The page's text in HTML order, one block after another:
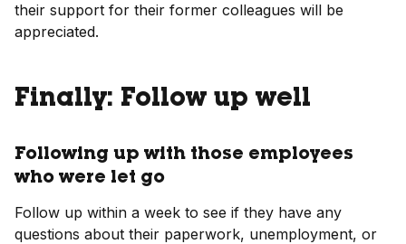
their support for their former colleagues will be
appreciated.
Finally: Follow up well
Following up with those employees
who were let go
Follow up within a week to see if they have any
questions about their paperwork, unemployment, or